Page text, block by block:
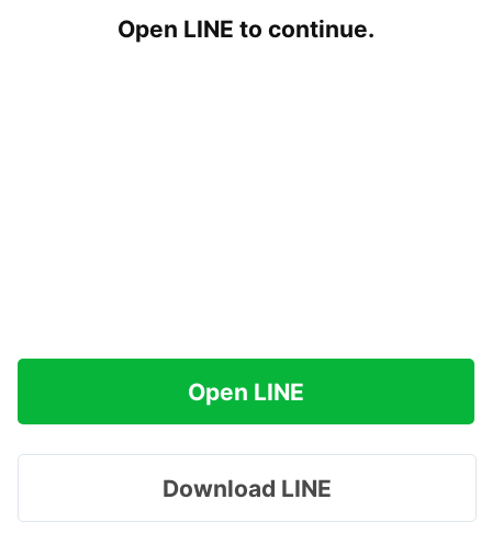
Open LINE to continue.
Open LINE
Download LINE